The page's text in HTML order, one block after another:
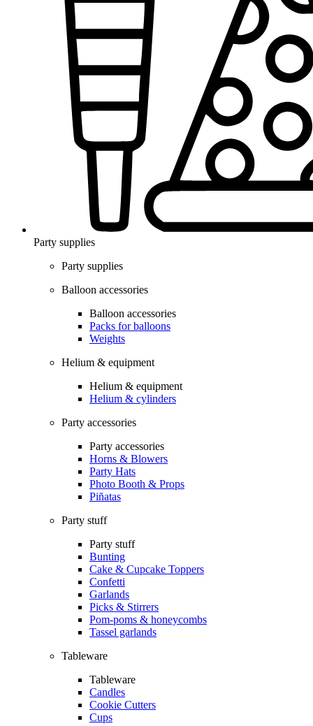
Party supplies
Party supplies
Balloon accessories
Balloon accessories
Packs for balloons
Weights
Helium & equipment
Helium & equipment
Helium & cylinders
Party accessories
Party accessories
Horns & Blowers
Party Hats
Photo Booth & Props
Piñatas
Party stuff
Party stuff
Bunting
Cake & Cupcake Toppers
Confetti
Garlands
Picks & Stirrers
Pom-poms & honeycombs
Tassel garlands
Tableware
Tableware
Candles
Cookie Cutters
Cups